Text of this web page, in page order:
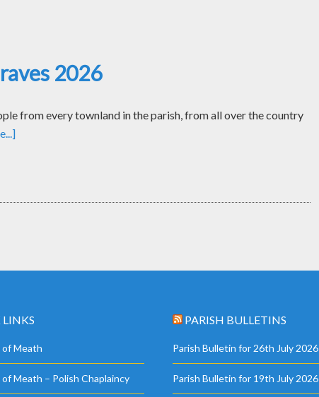
2026
from every townland in the parish, from all over the country
of Meath
Meath – Polish Chaplaincy
PARISH BULLETINS
Parish Bulletin for 26th July 2026
Parish Bulletin for 19th July 2026